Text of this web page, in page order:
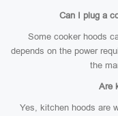
Can I plug a
Some cooker hoods
depends on the power
the
Are
Yes, kitchen hoods are